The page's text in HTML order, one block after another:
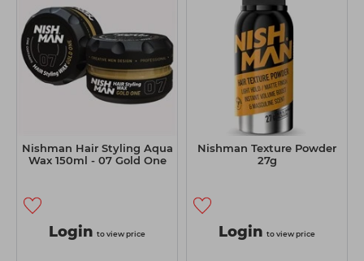
Nishman Hair Styling Aqua
Wax 150ml - 07 Gold One
Login to view price
Nishman Texture Powder
27g
Login to view price